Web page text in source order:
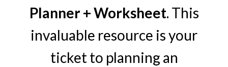
Planner + Worksheet. This
invaluable resource is your
ticket to planning an